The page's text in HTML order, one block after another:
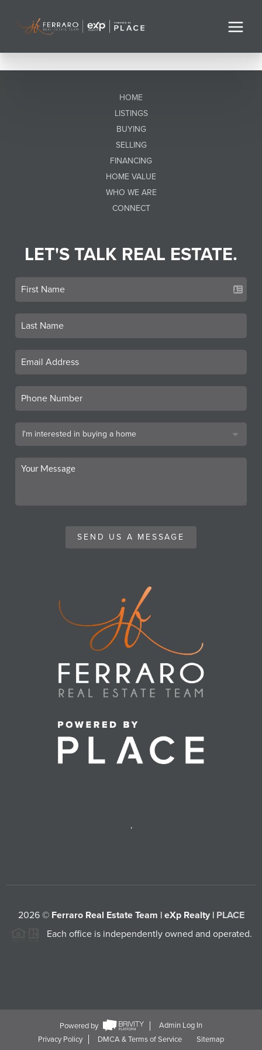
HOME
LISTINGS
BUYING
SELLING
FINANCING
HOME VALUE
WHO WE ARE
CONNECT
LET'S TALK REAL ESTATE.
SEND US A MESSAGE
,
2026© Ferraro Real Estate Team | eXp Realty | PLACE
Each office is independently owned and operated.
Powered by
Admin Log In
Privacy Policy
DMCA & Terms of Service Sitemap